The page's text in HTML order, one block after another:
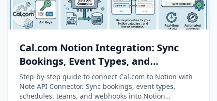
Cal.com Notion Integration: Sync
Bookings, Event Types, and
Schedules into Notion
Step-by-step guide to connect Cal.com to Notion with
Note API Connector. Sync bookings, event types,
schedules, teams, and webhooks into Notion